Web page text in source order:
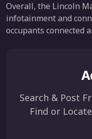
Overall, the Lincoln
infotainment and
occupants connected
Search & Post
Find or